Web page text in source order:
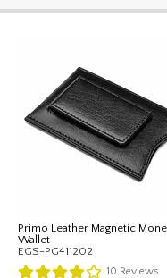
Primo Leather Magnetic
Wallet
EGS-PG411202
10 Reviews